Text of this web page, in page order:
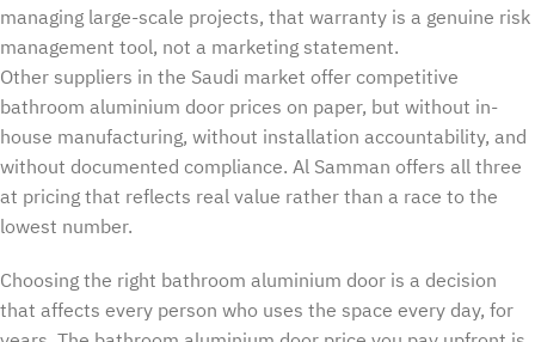
managing large-scale projects, that warranty is a genuine risk
management tool, not a marketing statement.
Other suppliers in the Saudi market offer competitive
bathroom aluminium door prices on paper, but without in-
house manufacturing, without installation accountability, and
without documented compliance. Al Samman offers all three
at pricing that reflects real value rather than a race to the
lowest number.
Choosing the right bathroom aluminium door is a decision
that affects every person who uses the space every day, for